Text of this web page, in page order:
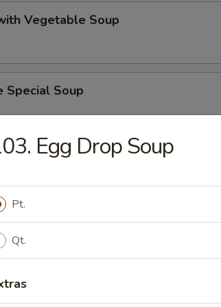
Vegetable Soup
Special Soup
Soup
Vegetable Soup
Egg Drop Soup
Pt.
Qt.